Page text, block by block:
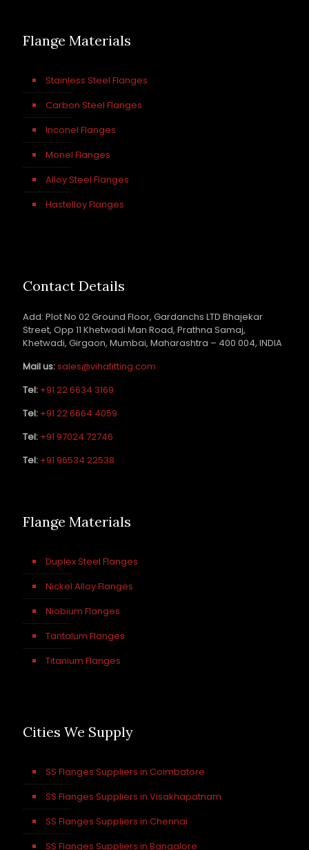
Flange Materials
Stainless Steel Flanges
Carbon Steel Flanges
Inconel Flanges
Monel Flanges
Alloy Steel Flanges
Hastelloy Flanges
Contact Details
Add: Plot No 02 Ground Floor, Gardanchs LTD Bhajekar
Street, Opp 11 Khetwadi Man Road, Prathna Samaj,
Khetwadi, Girgaon, Mumbai, Maharashtra – 400 004, INDIA
Mail us:sales@vihafitting.com
Tel: +91 22 6634 3169
Tel: +91 22 6664 4059
Tel: +91 97024 72746
Tel: +91 96534 22538
Flange Materials
Duplex Steel Flanges
Nickel Alloy Flanges
Niobium Flanges
Tantalum Flanges
Titanium Flanges
Cities We Supply
SS Flanges Suppliers in Coimbatore
SS Flanges Suppliers in Visakhapatnam
SS Flanges Suppliers in Chennai
SS Flanges Suppliers in Bangalore